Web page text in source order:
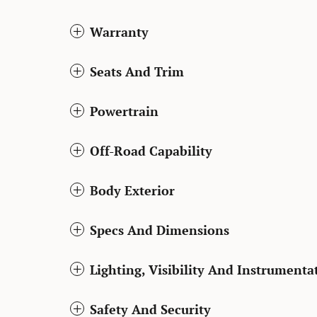
Warranty
Seats And Trim
Powertrain
Off-Road Capability
Body Exterior
Specs And Dimensions
Lighting, Visibility And
Safety And Security